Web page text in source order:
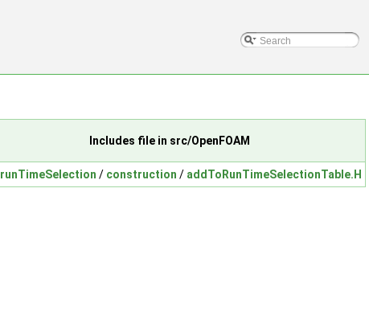
Includes file in src/OpenFOAM
runTimeSelection / construction / addToRunTimeSelectionTable.H